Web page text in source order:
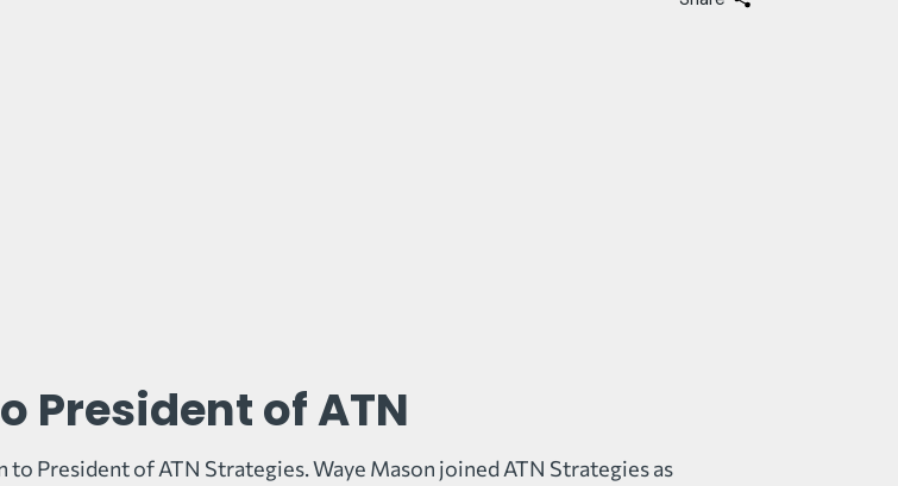
President of ATN
President of ATN Strategies. Waye Mason joined ATN Strategies as